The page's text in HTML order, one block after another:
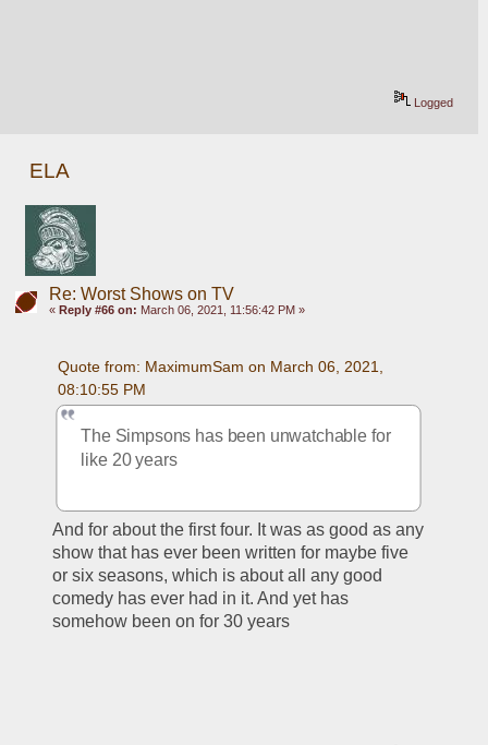
Logged
ELA
Re: Worst Shows on TV
« Reply #66 on: March 06, 2021, 11:56:42 PM »
Quote from: MaximumSam on March 06, 2021,
08:10:55 PM
The Simpsons has been unwatchable for
like 20 years
And for about the first four. It was as good as any
show that has ever been written for maybe five
or six seasons, which is about all any good
comedy has ever had in it. And yet has
somehow been on for 30 years